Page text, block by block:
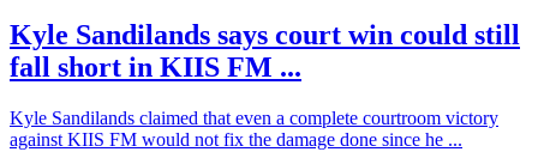
Kyle Sandilands says court win could still
fall short in KIIS FM ...
Kyle Sandilands claimed that even a complete courtroom victory
against KIIS FM would not fix the damage done since he ...